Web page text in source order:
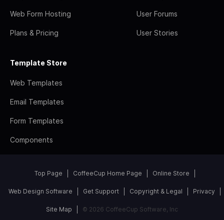
Web Form Hosting
Plans & Pricing
User Forums
User Stories
Template Store
Web Templates
Email Templates
Form Templates
Components
Top Page CoffeeCup Home Page Online Store
Web Design Software Get Support Copyright & Legal Privacy
Site Map © 2026 CoffeeCup Software, Inc